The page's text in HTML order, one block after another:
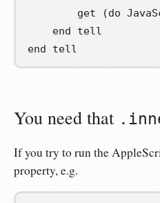
get
(do
end
tell
end
tell
You need that
If you try to run the
property, e.g.